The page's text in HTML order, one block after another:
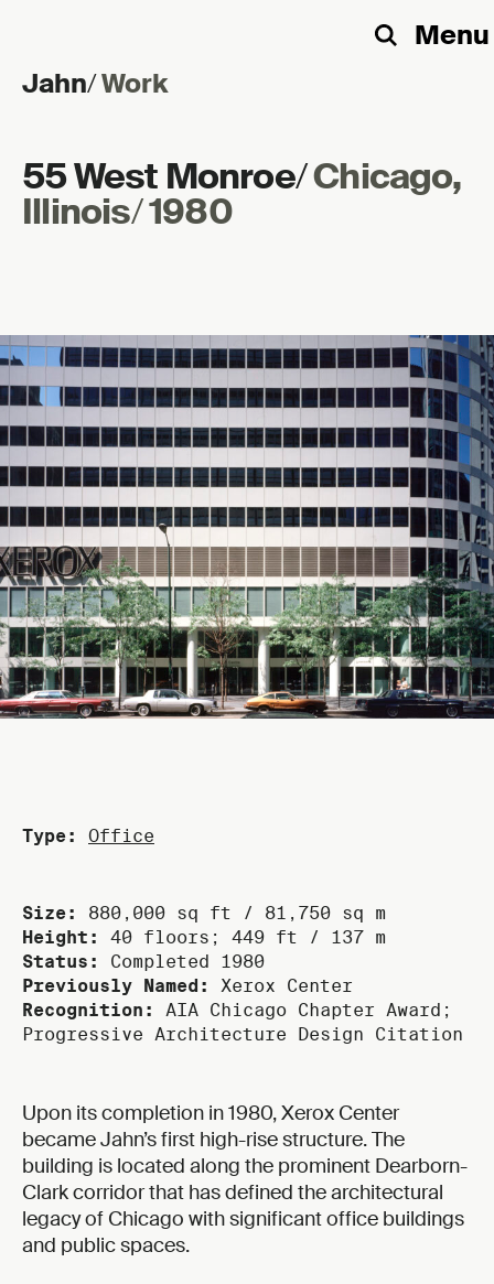
Skip to content
Jahn/Work
Search
Menu
55 West Monroe/Chicago,
Illinois/1980
Type: Office
Size: 880,000 sq ft / 81,750 sq m
Height: 40 floors; 449 ft / 137 m
Status: Completed 1980
Previously Named: Xerox Center
Recognition:
AIA Chicago Chapter Award;
Progressive Architecture Design Citation
Upon its completion in 1980, Xerox Center
became Jahn’s first high-rise structure. The
building is located along the prominent Dearborn-
Clark corridor that has defined the architectural
legacy of Chicago with significant office buildings
and public spaces.